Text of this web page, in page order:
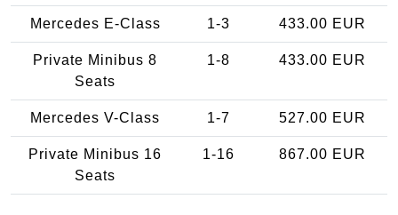
Mercedes E-Class 1-3 433.00 EUR
Private Minibus 8
Seats
1-8 433.00 EUR
Mercedes V-Class 1-7 527.00 EUR
Private Minibus 16
Seats
1-16 867.00 EUR